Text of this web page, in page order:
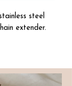
steel
extender.